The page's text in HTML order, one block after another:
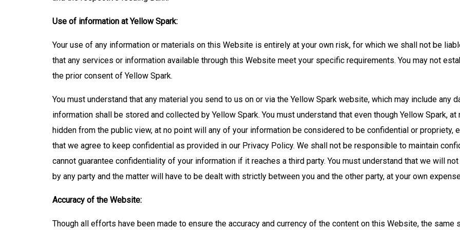
Use of information at Yellow Spark:
Your use of any information or materials on this Website is entirely at your own risk, for which we shall not be
that any services or information available through this Website meet your specific requirements. You may not
the prior consent of Yellow Spark.
You must understand that any material you send to us on or via the Yellow Spark website, which may include any
information shall be stored and collected by Yellow Spark. You must understand that even though Yellow Spark,
hidden from the public view, at no point will any of your information be considered to be confidential or
that we agree to keep confidential as provided in our Privacy Policy. We shall not be responsible to maintain
cannot guarantee confidentiality of your information if it reaches a third party. You must understand that we will
by any party and the matter will have to be dealt with strictly between you and the other party, at your own
Accuracy of the Website:
Though all efforts have been made to ensure the accuracy and currency of the content on this Website, the